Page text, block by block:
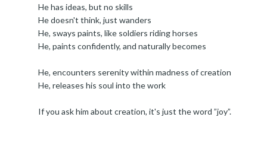
He has ideas, but no skills
He doesn't think, just wanders
He, sways paints, like soldiers riding horses
He, paints confidently, and naturally becomes
He, encounters serenity within madness of creation
He, releases his soul into the work
If you ask him about creation, it's just the word ”joy”.